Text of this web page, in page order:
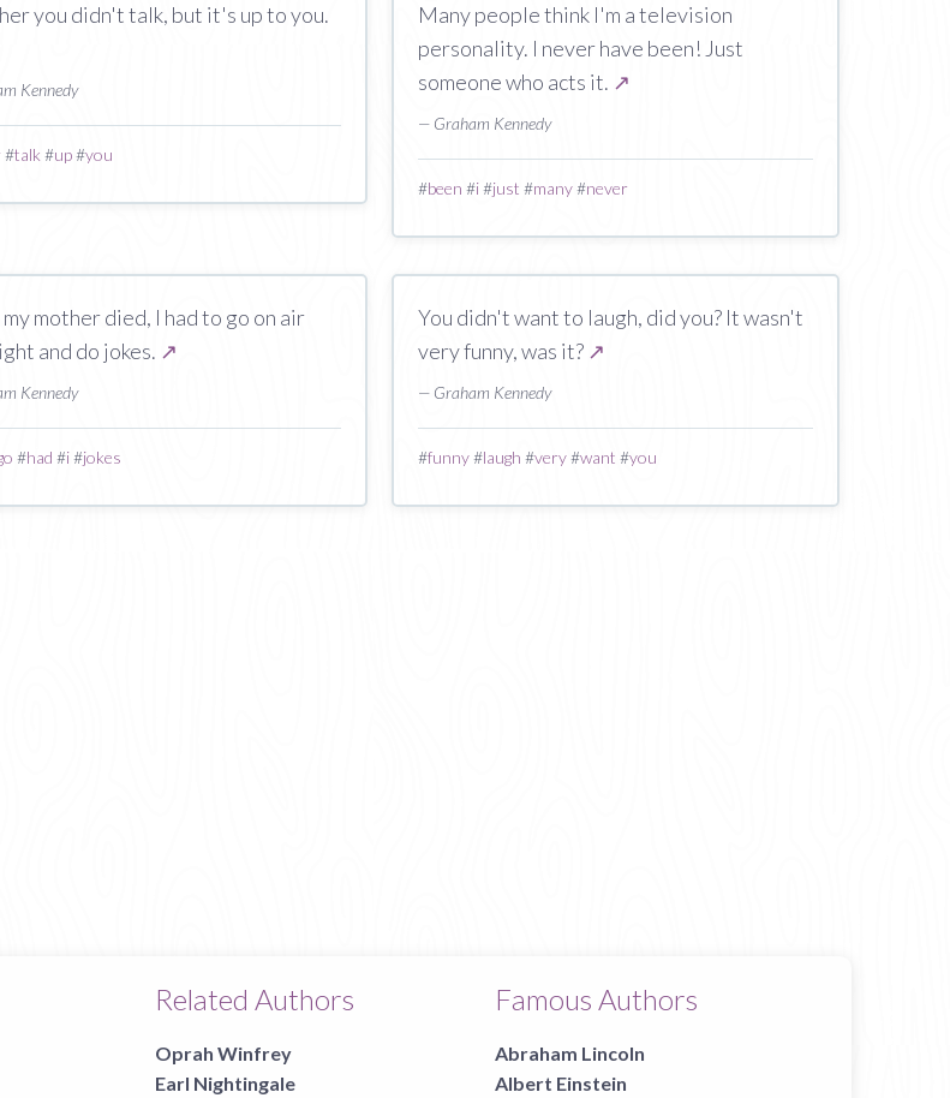
you didn't talk, but it's up to you.
Kennedy
#talk #up#you
Many people think I'm a television
personality. I never have been! Just
someone who acts it. ↗
— Graham Kennedy
#been #i#just #many#never
mother died, I had to go on air
and do jokes. ↗
Kennedy
#had #i#jokes
You didn't want to laugh, did you? It wasn't
very funny, was it? ↗
— Graham Kennedy
#funny#laugh #very#want #you
Related Authors
Oprah Winfrey
Earl Nightingale
Famous Authors
Abraham Lincoln
Albert Einstein